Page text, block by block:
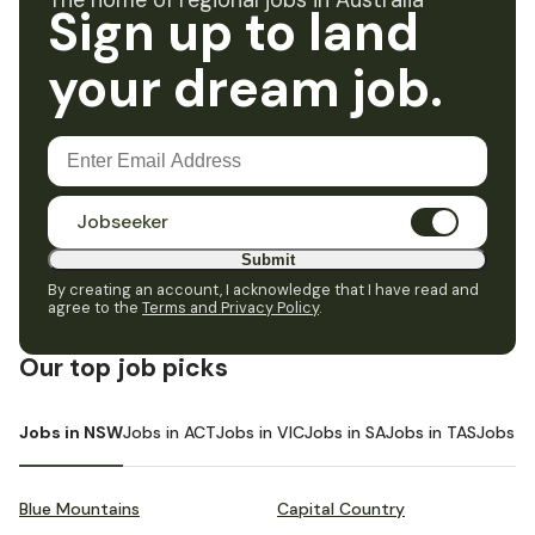
Sign up to land
your dream job.
Jobseeker
Submit
By creating an account, I acknowledge that I have read and
agree to the Terms and Privacy Policy.
Our top job picks
Jobs in NSWJobs in ACTJobs in VICJobs in SAJobs in TASJobs in
Blue Mountains Capital Country